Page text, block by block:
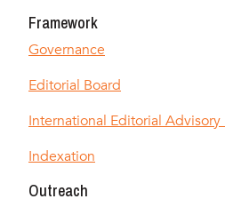
Framework
Governance
Editorial Board
International Editorial Advisory
Indexation
Outreach